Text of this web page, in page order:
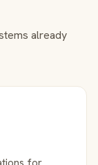
already